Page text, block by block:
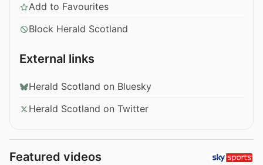
Add to Favourites
Block Herald Scotland
External links
Herald Scotland on Bluesky
Herald Scotland on Twitter
Featured videos